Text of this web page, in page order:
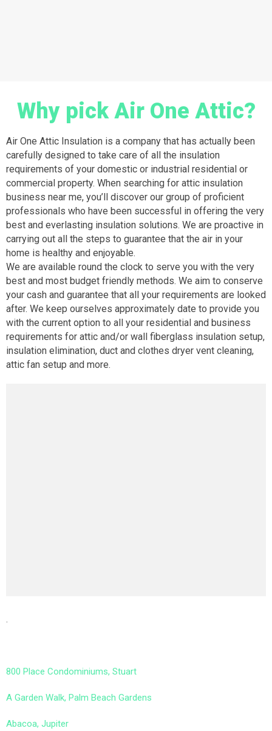
Why pick Air One Attic?
Air One Attic Insulation is a company that has actually been
carefully designed to take care of all the insulation
requirements of your domestic or industrial residential or
commercial property. When searching for attic insulation
business near me, you’ll discover our group of proficient
professionals who have been successful in offering the very
best and everlasting insulation solutions. We are proactive in
carrying out all the steps to guarantee that the air in your
home is healthy and enjoyable.
We are available round the clock to serve you with the very
best and most budget friendly methods. We aim to conserve
your cash and guarantee that all your requirements are looked
after. We keep ourselves approximately date to provide you
with the current option to all your residential and business
requirements for attic and/or wall fiberglass insulation setup,
insulation elimination, duct and clothes dryer vent cleaning,
attic fan setup and more.
.
800 Place Condominiums, Stuart
A Garden Walk, Palm Beach Gardens
Abacoa, Jupiter